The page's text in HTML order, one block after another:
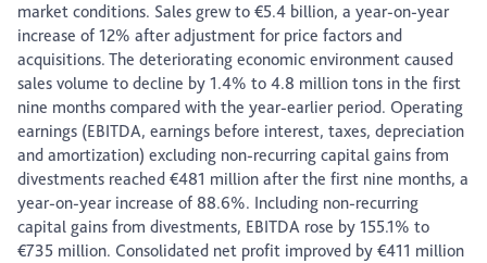
market conditions. Sales grew to €5.4 billion, a year-on-year
increase of 12% after adjustment for price factors and
acquisitions. The deteriorating economic environment caused
sales volume to decline by 1.4% to 4.8 million tons in the first
nine months compared with the year-earlier period. Operating
earnings (EBITDA, earnings before interest, taxes, depreciation
and amortization) excluding non-recurring capital gains from
divestments reached €481 million after the first nine months, a
year-on-year increase of 88.6%. Including non-recurring
capital gains from divestments, EBITDA rose by 155.1% to
€735 million. Consolidated net profit improved by €411 million